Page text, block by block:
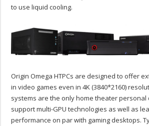
to use liquid cooling.
Origin Omega HTPCs are designed to offer
in video games even in 4K (3840*2160)
systems are the only home theater personal
support multi-GPU technologies as well as
performance on par with gaming desktops.